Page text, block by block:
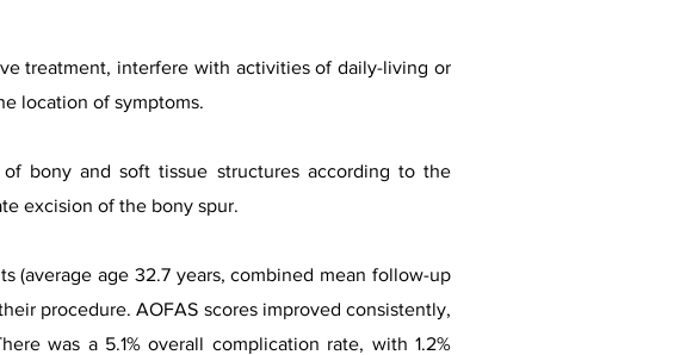
treatment, interfere with activities of daily-living or
location of symptoms.
bony and soft tissue structures according to the
excision of the bony spur.
(average age 32.7 years, combined mean follow-up
procedure. AOFAS scores improved consistently,
was a 5.1% overall complication rate, with 1.2%